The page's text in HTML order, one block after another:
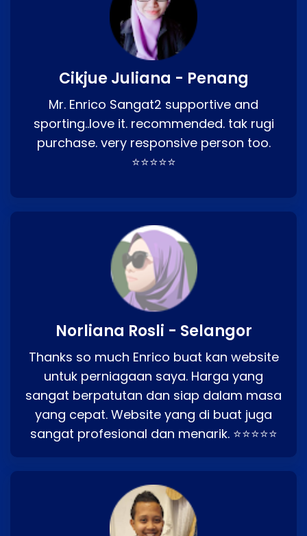
Cikjue Juliana - Penang
Mr. Enrico Sangat2 supportive and
sporting..love it. recommended. tak rugi
purchase. very responsive person too.
⭐⭐⭐⭐⭐
Norliana Rosli - Selangor
Thanks so much Enrico buat kan website
untuk perniagaan saya. Harga yang
sangat berpatutan dan siap dalam masa
yang cepat. Website yang di buat juga
sangat profesional dan menarik. ⭐⭐⭐⭐⭐